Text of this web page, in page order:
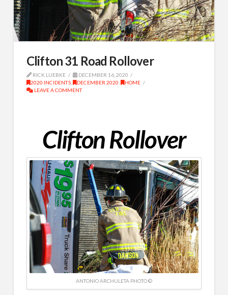
Clifton 31 Road Rollover
RICK LUEBKE
DECEMBER 16, 2020
2020 INCIDENTS, DECEMBER 2020
HOME
LEAVE A COMMENT
Clifton Rollover
ANTONIO ARCHULETA PHOTO ©